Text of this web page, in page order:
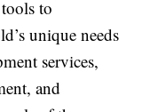
to
unique needs
services,
and